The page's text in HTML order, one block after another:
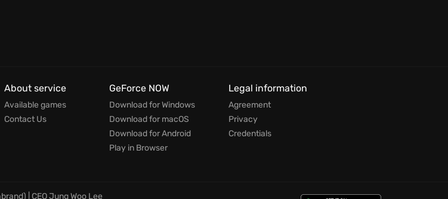
About service
Available games
Contact Us
GeForce NOW
Download for Windows
Download for macOS
Download for Android
Play in Browser
Legal information
Agreement
Privacy
Credentials
| CEO Jung Woo Lee